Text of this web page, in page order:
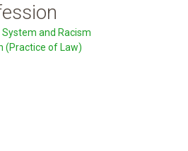
System and Racism
(Practice of Law)